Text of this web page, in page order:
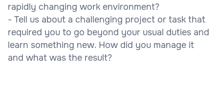
rapidly changing work environment?
- Tell us about a challenging project or task that
required you to go beyond your usual duties and
learn something new. How did you manage it
and what was the result?